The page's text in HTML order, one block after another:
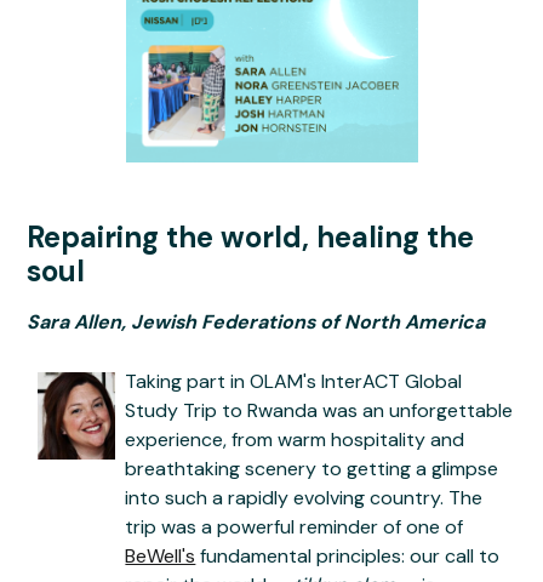
Repairing the world, healing the
soul
Sara Allen, Jewish Federations of North America
Taking part in OLAM's InterACT Global
Study Trip to Rwanda was an unforgettable
experience, from warm hospitality and
breathtaking scenery to getting a glimpse
into such a rapidly evolving country. The
trip was a powerful reminder of one of
BeWell's fundamental principles: our call to